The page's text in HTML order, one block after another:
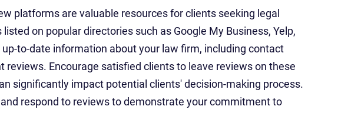
platforms are valuable resources for clients seeking legal
on popular directories such as Google My Business, Yelp,
to-date information about your law firm, including contact
reviews. Encourage satisfied clients to leave reviews on these
significantly impact potential clients' decision-making process.
respond to reviews to demonstrate your commitment to